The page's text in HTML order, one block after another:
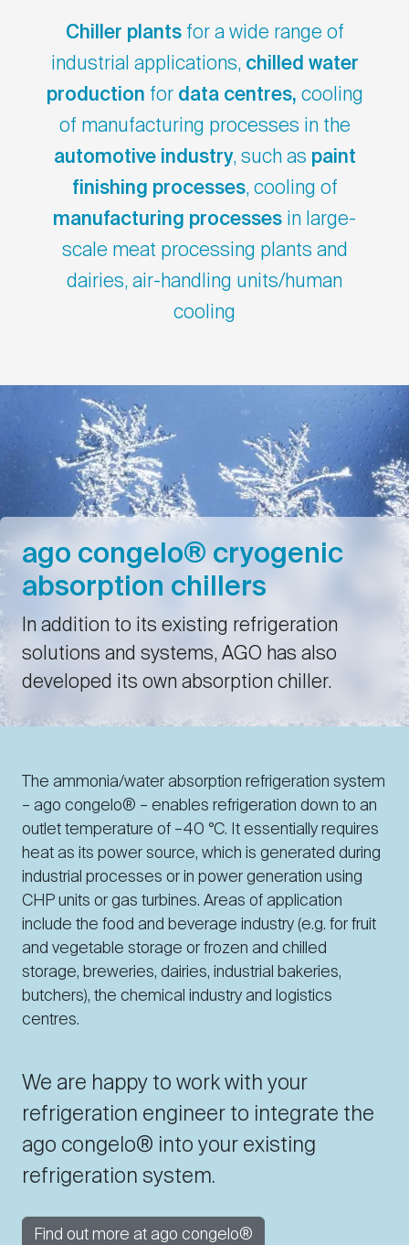
Chiller plantsfor a wide range of
industrial applications, chilled water
production for data centres, cooling
of manufacturing processes in the
automotive industry, such as paint
finishing processes, cooling of
manufacturing processes in large-
scale meat processing plants and
dairies, air-handling units/human
cooling
ago congelo® cryogenic
absorption chillers
In addition to its existing refrigeration
solutions and systems, AGO has also
developed its own absorption chiller.
The ammonia/water absorption refrigeration system
– ago congelo® – enables refrigeration down to an
outlet temperature of –40 °C. It essentially requires
heat as its power source, which is generated during
industrial processes or in power generation using
CHP units or gas turbines. Areas of application
include the food and beverage industry (e.g. for fruit
and vegetable storage or frozen and chilled
storage, breweries, dairies, industrial bakeries,
butchers), the chemical industry and logistics
centres.
We are happy to work with your
refrigeration engineer to integrate the
ago congelo® into your existing
refrigeration system.
Find out more at ago congelo®